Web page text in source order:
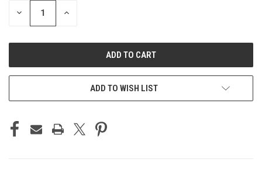
DECREASE INCREASE
ADD TO WISH LIST